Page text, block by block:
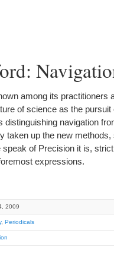
among its
of science as the
distinguishing navigation
taken up the new
of Precision it is,
expressions.
2009
, Periodicals